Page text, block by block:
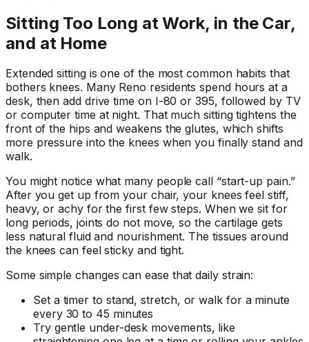
Sitting Too Long at Work, in the Car,
and at Home
Extended sitting is one of the most common habits that
bothers knees. Many Reno residents spend hours at a
desk, then add drive time on I-80 or 395, followed by TV
or computer time at night. That much sitting tightens the
front of the hips and weakens the glutes, which shifts
more pressure into the knees when you finally stand and
walk.
You might notice what many people call “start-up pain.”
After you get up from your chair, your knees feel stiff,
heavy, or achy for the first few steps. When we sit for
long periods, joints do not move, so the cartilage gets
less natural fluid and nourishment. The tissues around
the knees can feel sticky and tight.
Some simple changes can ease that daily strain:
Set a timer to stand, stretch, or walk for a minute
every 30 to 45 minutes
Try gentle under-desk movements, like